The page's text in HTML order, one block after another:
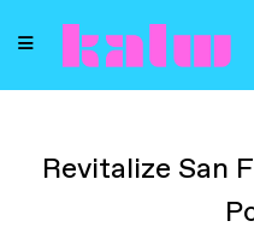
Revitalize San